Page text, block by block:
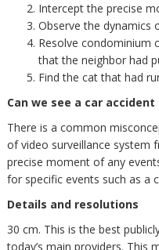
Intercept the precise
Observe the dynamics
Resolve condominium
that the neighbor had
Find the cat that had
Can we see a car
There is a common
of video surveillance system
precise moment of any
for specific events such as a
Details and resolutions
30 cm. This is the best
today’s main providers. This